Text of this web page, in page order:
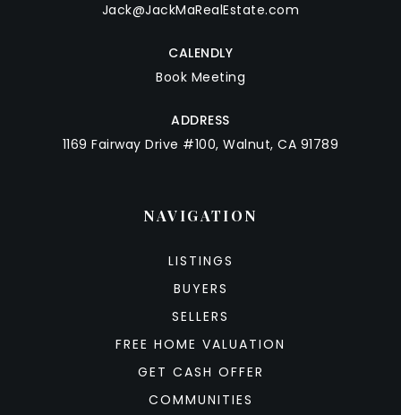
Jack@JackMaRealEstate.com
CALENDLY
Book Meeting
ADDRESS
1169 Fairway Drive #100, Walnut, CA 91789
NAVIGATION
LISTINGS
BUYERS
SELLERS
FREE HOME VALUATION
GET CASH OFFER
COMMUNITIES